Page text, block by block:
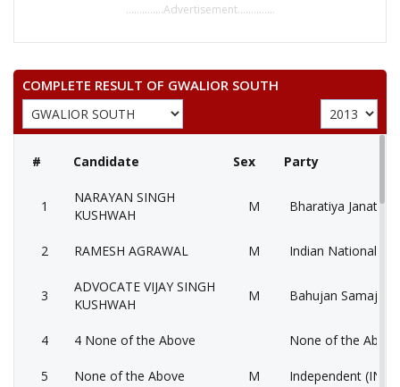
..............Advertisement..............
COMPLETE RESULT OF GWALIOR SOUTH
# Candidate Sex Party
1
NARAYAN SINGH
KUSHWAH
M Bharatiya Janata
2 RAMESH AGRAWAL M Indian National
3
ADVOCATE VIJAY SINGH
KUSHWAH
M Bahujan Samaj
4 4 None of the Above None of the
5 None of the Above M Independent (IND)